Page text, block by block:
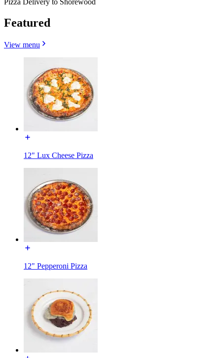
Featured
View menu
12" Lux Cheese Pizza
12" Pepperoni Pizza